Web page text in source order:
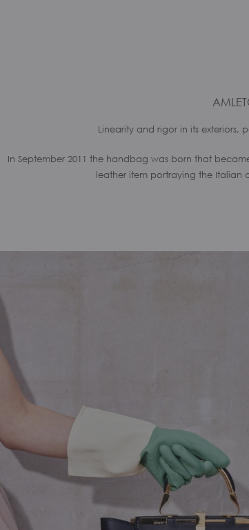
Linearity and rigor in its exteriors,
In September 2011 the handbag was born that
leather item portraying the Italian